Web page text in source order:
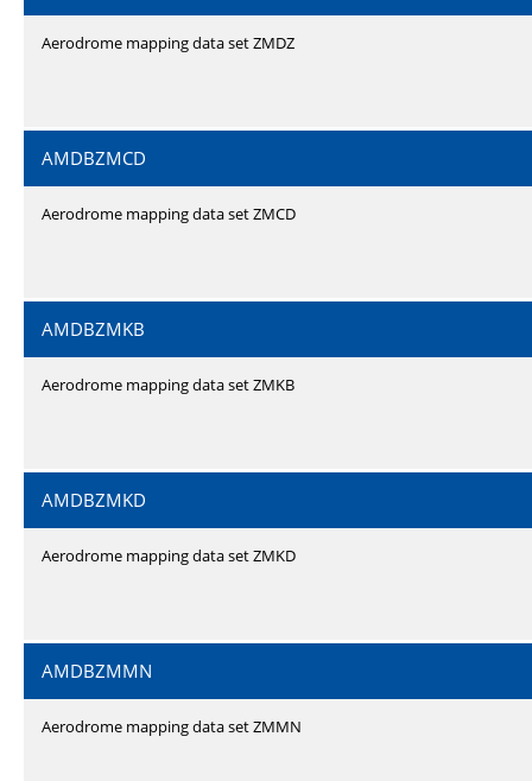
Aerodrome mapping data set ZMDZ
AMDBZMCD
Aerodrome mapping data set ZMCD
AMDBZMKB
Aerodrome mapping data set ZMKB
AMDBZMKD
Aerodrome mapping data set ZMKD
AMDBZMMN
Aerodrome mapping data set ZMMN